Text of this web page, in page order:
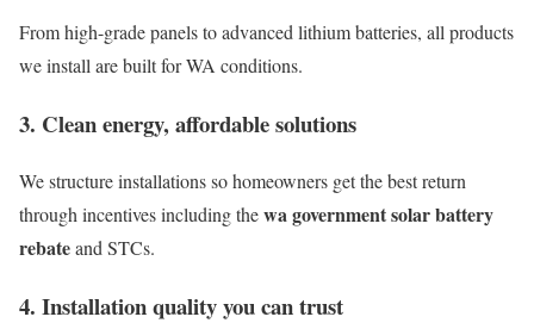
From high-grade panels to advanced lithium batteries, all products
we install are built for WA conditions.
3. Clean energy, affordable solutions
We structure installations so homeowners get the best return
through incentives including thewa government solar battery
rebateand STCs.
4. Installation quality you can trust